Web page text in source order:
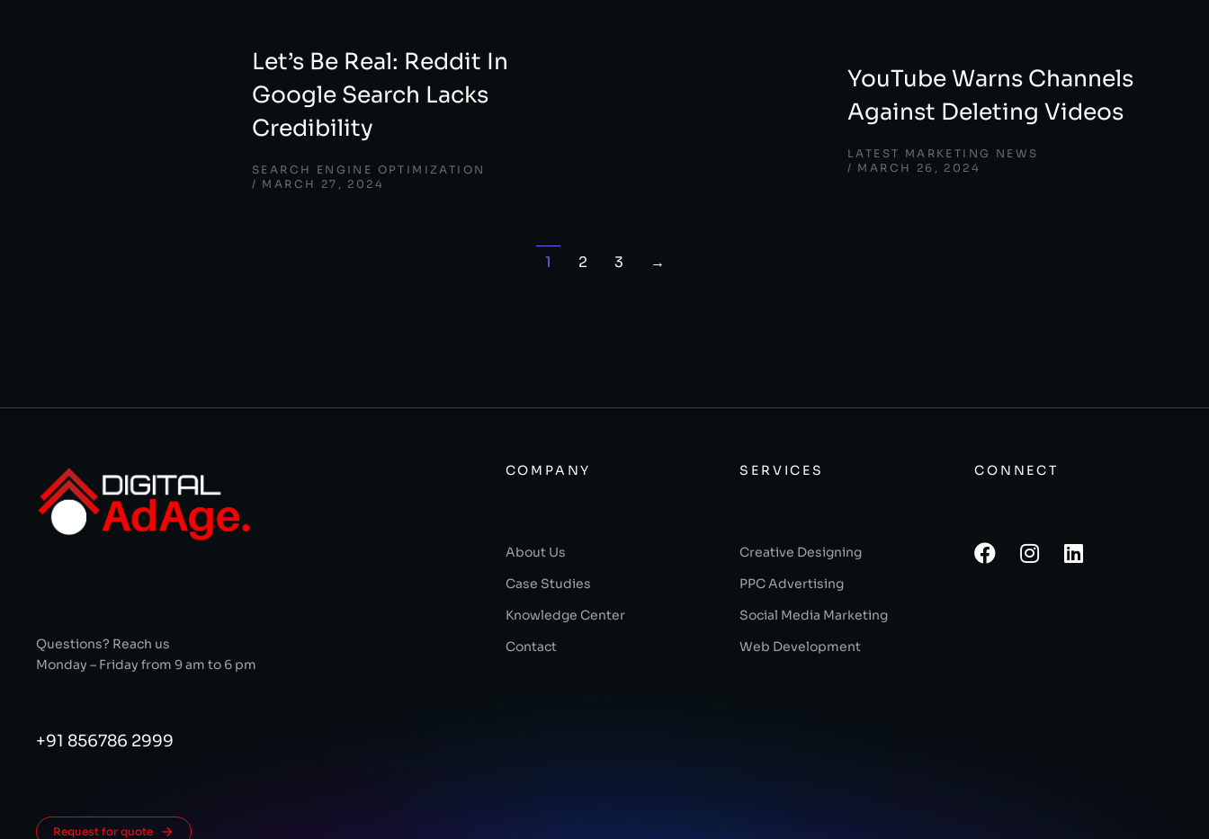
Let’s Be Real: Reddit In
Google Search Lacks
Credibility
SEARCH ENGINE OPTIMIZATION
MARCH 27, 2024
YouTube Warns Channels
Against Deleting Videos
LATEST MARKETING NEWS
MARCH 26, 2024
1 2 3 →
Questions? Reach us
Monday – Friday from 9 am to 6 pm
+91 856786 2999
Request for quote
COMPANY
About Us
Case Studies
Knowledge Center
Contact
SERVICES
Creative Designing
PPC Advertising
Social Media Marketing
Web Development
CONNECT